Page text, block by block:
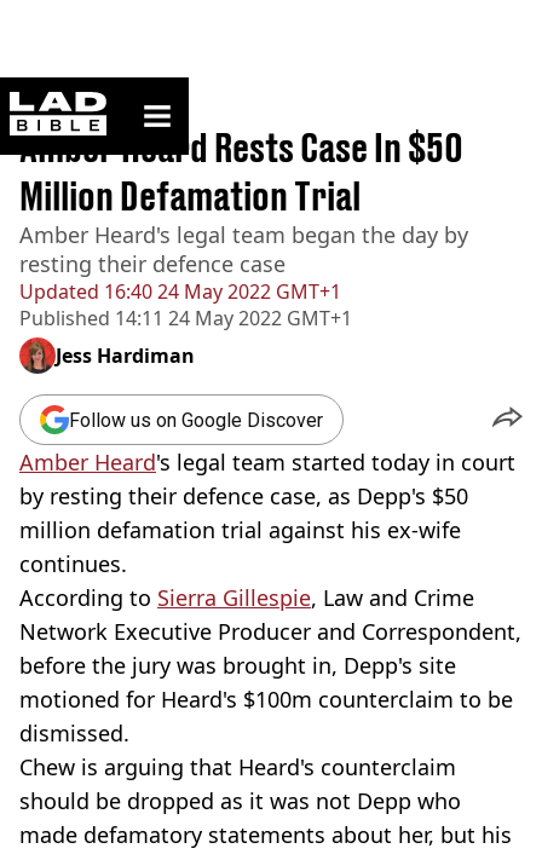
ladbible homepage
Home>News
Updated 16:40 24 May 2022 GMT+1
Published 14:11 24 May 2022 GMT+1
Amber Heard Rests Case In $50
Million Defamation Trial
Amber Heard's legal team began the day by
resting their defence case
Jess Hardiman
Follow us on Google Discover
Amber Heard's legal team started today in court
by resting their defence case, as Depp's $50
million defamation trial against his ex-wife
continues.
According to Sierra Gillespie, Law and Crime
Network Executive Producer and Correspondent,
before the jury was brought in, Depp's site
motioned for Heard's $100m counterclaim to be
dismissed.
Chew is arguing that Heard's counterclaim
should be dropped as it was not Depp who
made defamatory statements about her, but his